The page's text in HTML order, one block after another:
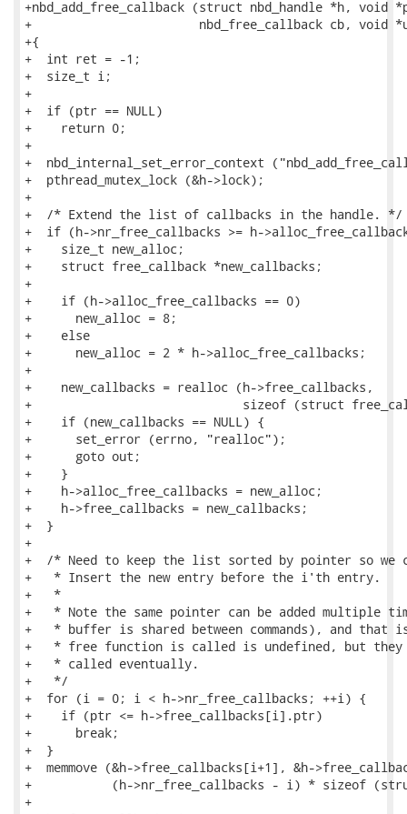
+nbd_add_free_callback (struct nbd_handle *h, void
+                       nbd_free_callback cb, void
+{
+  int ret = -1;
+  size_t i;
+
+  if (ptr == NULL)
+    return 0;
+
+  nbd_internal_set_error_context
+  pthread_mutex_lock (&h->lock);
+
+  /* Extend the list of callbacks in the handle. */
+  if (h->nr_free_callbacks >= h-
+    size_t new_alloc;
+    struct free_callback *new_callbacks;
+
+    if (h->alloc_free_callbacks == 0)
+      new_alloc = 8;
+    else
+      new_alloc = 2 * h->alloc_free_callbacks;
+
+    new_callbacks = realloc (h->free_callbacks,
+                             sizeof (struct
+    if (new_callbacks == NULL) {
+      set_error (errno, "realloc");
+      goto out;
+    }
+    h->alloc_free_callbacks = new_alloc;
+    h->free_callbacks = new_callbacks;
+  }
+
+  /* Need to keep the list sorted by pointer so we
+   * Insert the new entry before the i'th entry.
+   *
+   * Note the same pointer can be added multiple
+   * buffer is shared between commands), and that
+   * free function is called is undefined, but they
+   * called eventually.
+   */
+  for (i = 0; i < h->nr_free_callbacks; ++i) {
+    if (ptr <= h->free_callbacks[i].ptr)
+      break;
+  }
+  memmove (&h->free_callbacks[i+1], &h-
+           (h->nr_free_callbacks - i) * sizeof
+